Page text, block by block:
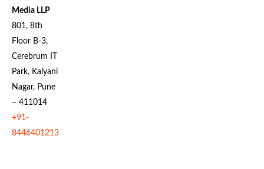
Media LLP
801, 8th
Floor B-3,
Cerebrum IT
Park, Kalyani
Nagar, Pune
– 411014
+91-
8446401213